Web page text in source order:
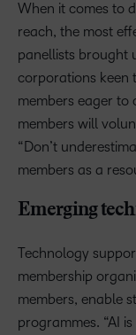
When it comes to
reach, the most
panellists brought
corporations keen
members eager to
members will
“Don’t
members as a
Emerging
Technology
membership
members, enable
programmes. “AI